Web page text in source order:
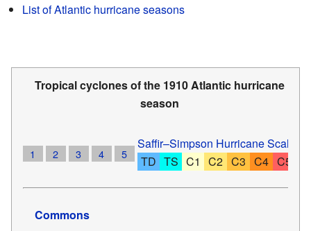
List of Atlantic hurricane seasons
Tropical cyclones of the 1910 Atlantic hurricane
season
1 2 3 4 5
Saffir–Simpson Hurricane Scale
TD TS C1 C2 C3 C4 C5
Commons